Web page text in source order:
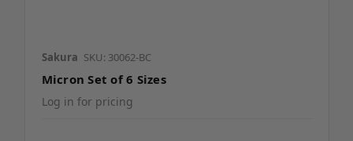
Sakura SKU: 30062-BC
Micron Set of 6 Sizes
Log in for pricing